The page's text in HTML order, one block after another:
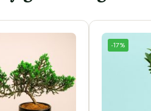
-17%